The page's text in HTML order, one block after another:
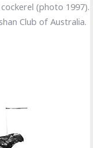
(photo 1997).
Club of Australia.